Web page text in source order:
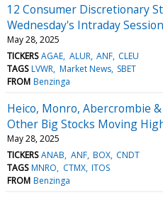
12 Consumer Discretionary
Wednesday's Intraday Session
May 28, 2025
TICKERS AGAE ALUR ANF CLEU
TAGS LVWR Market News SBET
FROM Benzinga
Heico, Monro, Abercrombie
Other Big Stocks Moving
May 28, 2025
TICKERS ANAB ANF BOX CNDT
TAGS MNRO CTMX ITOS
FROM Benzinga